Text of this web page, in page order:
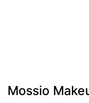
Mossio